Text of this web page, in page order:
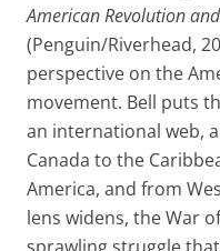
American Revolution
(Penguin/Riverhead,
perspective on the
movement. Bell puts
an international web,
Canada to the
America, and from
lens widens, the War
sprawling struggle